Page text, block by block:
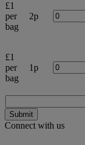
£1
per
bag
2p
£1
per
bag
1p
Submit
Connect with us